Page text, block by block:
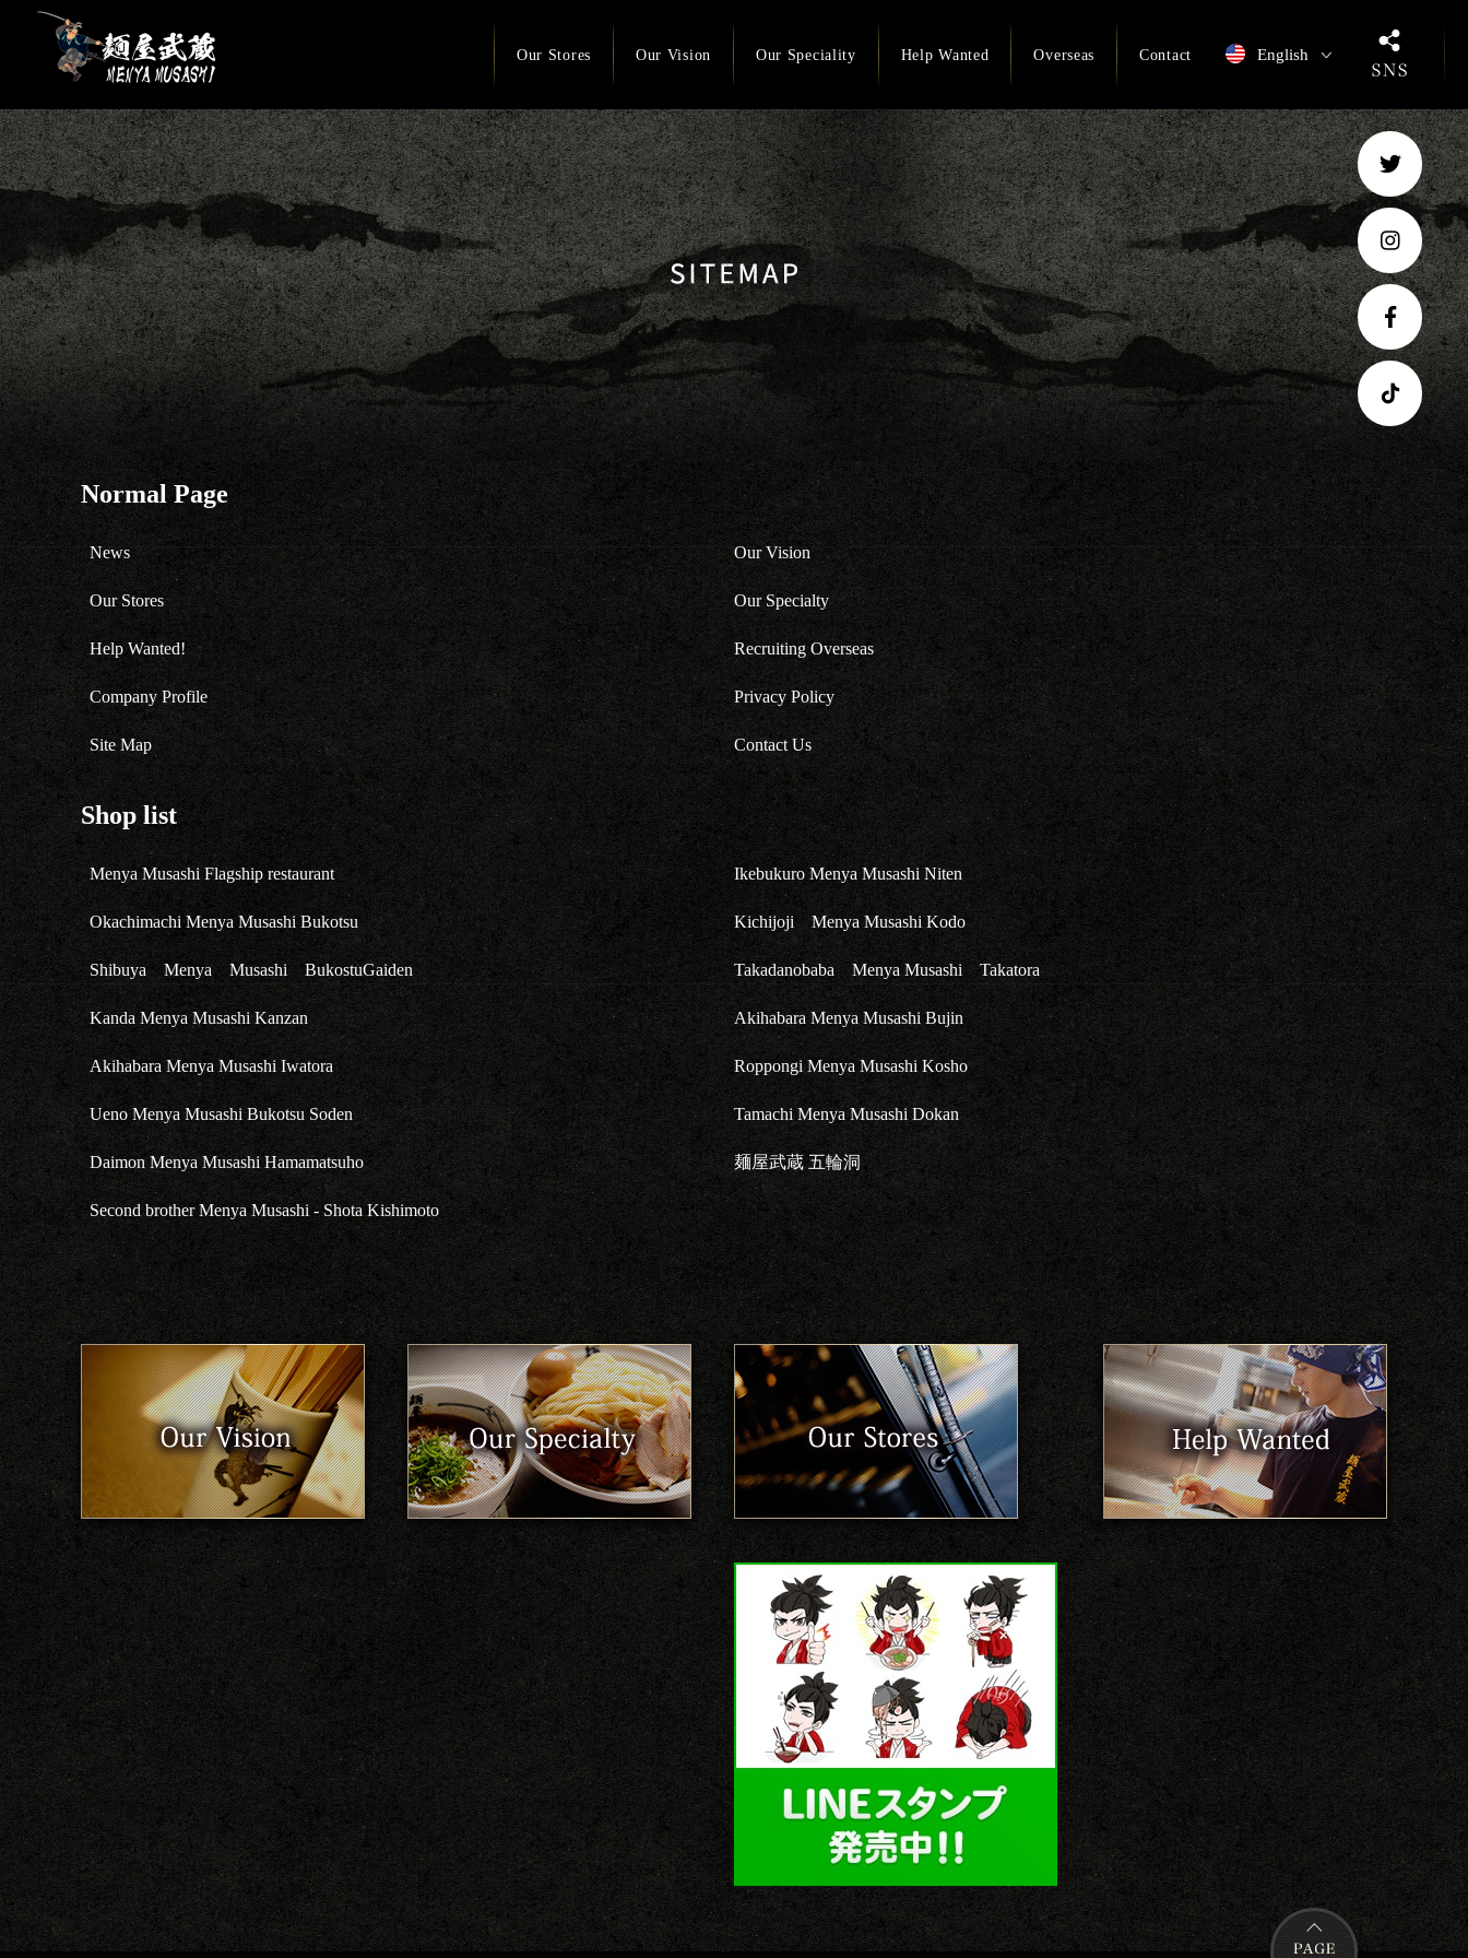
Our Stores Our Vision Our Speciality Help Wanted Overseas Contact English
Normal Page
News Our Vision
Our Stores Our Specialty
Help Wanted! Recruiting Overseas
Company Profile Privacy Policy
Site Map Contact Us
Shop list
Menya Musashi Flagship restaurant Ikebukuro Menya Musashi Niten
Okachimachi Menya Musashi Bukotsu Kichijoji Menya Musashi Kodo
Shibuya Menya Musashi BukostuGaiden Takadanobaba Menya Musashi Takatora
Kanda Menya Musashi Kanzan Akihabara Menya Musashi Bujin
Akihabara Menya Musashi Iwatora Roppongi Menya Musashi Kosho
Ueno Menya Musashi Bukotsu Soden Tamachi Menya Musashi Dokan
Daimon Menya Musashi Hamamatsuho 麺屋武蔵 五輪洞
Second brother Menya Musashi - Shota Kishimoto